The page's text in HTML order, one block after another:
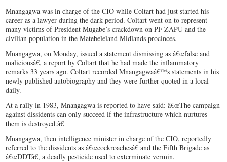
Mnangagwa was in charge of the CIO while Coltart had just started his
career as a lawyer during the dark period. Coltart went on to represent
many victims of President Mugabe’s crackdown on PF ZAPU and the
civilian population in the Matebeleland Midlands procinces.
Mnangagwa, on Monday, issued a statement dismissing as â€œfalse and
maliciousâ€, a report by Coltart that he had made the inflammatory
remarks 33 years ago. Coltart recorded Mnangagwaâ€™s statements in his
newly published autobiography and they were further quoted in a local
daily.
At a rally in 1983, Mnangagwa is reported to have said: â€œThe campaign
against dissidents can only succeed if the infrastructure which nurtures
them is destroyed.â€
Mnangagwa, then intelligence minister in charge of the CIO, reportedly
referred to the dissidents as â€œcockroachesâ€ and the Fifth Brigade as
â€œDDTâ€, a deadly pesticide used to exterminate vermin.